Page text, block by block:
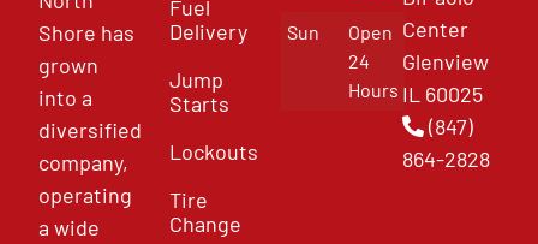
Shore has
grown
into a
diversified
company,
operating
a wide
Fuel
Delivery
Jump
Starts
Lockouts
Tire
Change
Sun
Open
24
Hours
Center
Glenview
IL 60025
(847)
864-2828